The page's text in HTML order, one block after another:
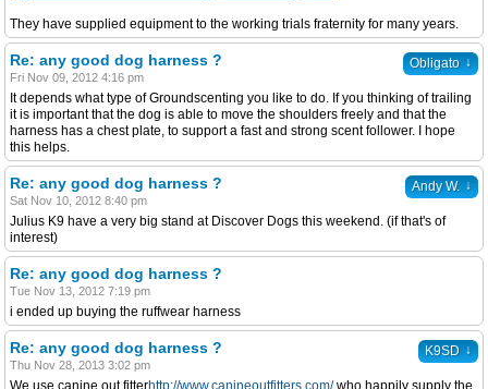
They have supplied equipment to the working trials fraternity for many years.
Obligato ↓
Re: any good dog harness ?
Fri Nov 09, 2012 4:16 pm
It depends what type of Groundscenting you like to do. If you thinking of trailing
it is important that the dog is able to move the shoulders freely and that the
harness has a chest plate, to support a fast and strong scent follower. I hope
this helps.
Andy W. ↓
Re: any good dog harness ?
Sat Nov 10, 2012 8:40 pm
Julius K9 have a very big stand at Discover Dogs this weekend. (if that's of
interest)
Re: any good dog harness ?
Tue Nov 13, 2012 7:19 pm
i ended up buying the ruffwear harness
K9SD ↓
Re: any good dog harness ?
Thu Nov 28, 2013 3:02 pm
We use canine out fitterhttp://www.canineoutfitters.com/who happily supply the